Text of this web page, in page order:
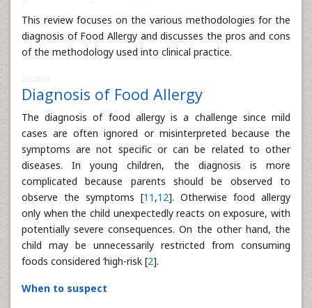
This review focuses on the various methodologies for the
diagnosis of Food Allergy and discusses the pros and cons
of the methodology used into clinical practice.
Diagnosis of Food Allergy
The diagnosis of food allergy is a challenge since mild
cases are often ignored or misinterpreted because the
symptoms are not specific or can be related to other
diseases. In young children, the diagnosis is more
complicated because parents should be observed to
observe the symptoms [11 ,12]. Otherwise food allergy
only when the child unexpectedly reacts on exposure, with
potentially severe consequences. On the other hand, the
child may be unnecessarily restricted from consuming
foods considered ‘high-risk [2].
When to suspect